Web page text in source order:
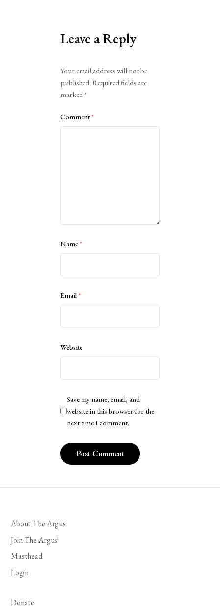
Leave a Reply
Your email address will not be
published. Required fields are
marked*
Comment*
Name*
Email*
Website
Save my name, email, and
website in this browser for the
next time I comment.
About The Argus
Join The Argus!
Masthead
Login
Donate